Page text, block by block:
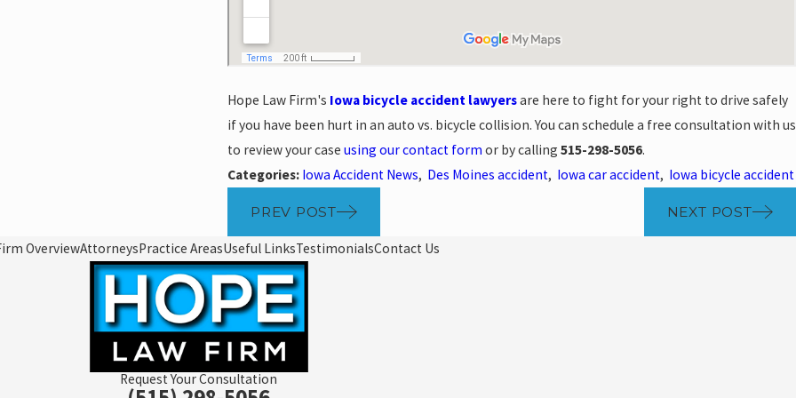
Hope Law Firm's Iowa bicycle accident lawyersare here to fight for your right to drive safely
if you have been hurt in an auto vs. bicycle collision. You can schedule a free consultation with us
to review your case using our contact form or by calling 515-298-5056.
Categories: Iowa Accident News, Des Moines accident, Iowa car accident, Iowa bicycle accident
PREV POST NEXT POST
OverviewAttorneysPractice AreasUseful LinksTestimonialsContact Us
Request Your Consultation